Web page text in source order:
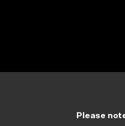
Please